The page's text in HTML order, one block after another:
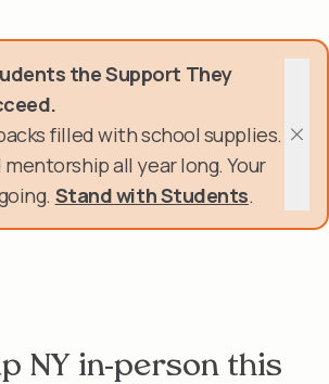
the Support They
filled with school supplies.
all year long. Your
Stand with Students.
NY in-person this